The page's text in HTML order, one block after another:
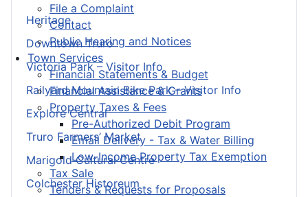
File a Complaint
Contact
Public Hearing and Notices
Town Services
Financial Statements & Budget
Financial Assistance & Grants
Property Taxes & Fees
Pre-Authorized Debit Program
Email Delivery - Tax & Water Billing
Low-Income Property Tax Exemption
Tax Sale
Tenders & Requests for Proposals
Heritage
Downtown Truro
Victoria Park – Visitor Info
Railyard Mountain Bike Park – Visitor Info
Explore Central
Truro Farmers’ Market
Marigold Cultural Centre
Colchester Historeum